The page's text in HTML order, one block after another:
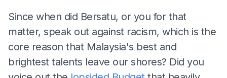
Since when did Bersatu, or you for that
matter, speak out against racism, which is the
core reason that Malaysia's best and
brightest talents leave our shores? Did you